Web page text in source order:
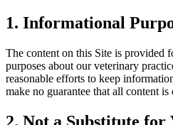
1. Informational
The content on this Site is provided
purposes about our veterinary
reasonable efforts to keep
make no guarantee that all content